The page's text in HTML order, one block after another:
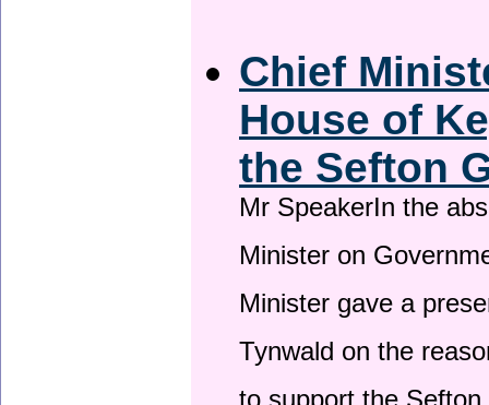
Chief
House of
the Sefton
Mr SpeakerIn the
Minister on
Minister gave a
Tynwald on the